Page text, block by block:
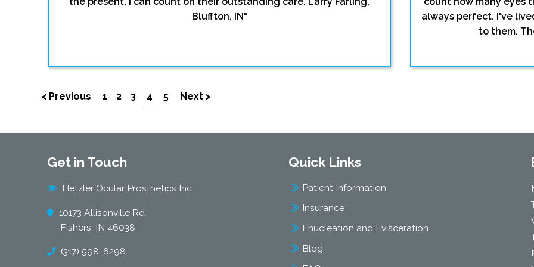
Bluffton, IN"
always perfect. I've
to them.
< Previous 1 2 3 4 5 Next >
Get in Touch
Hetzler Ocular Prosthetics Inc.
10173 Allisonville Rd
Fishers, IN 46038
(317) 598-6298
Quick Links
Patient Information
Insurance
Enucleation and Evisceration
Blog